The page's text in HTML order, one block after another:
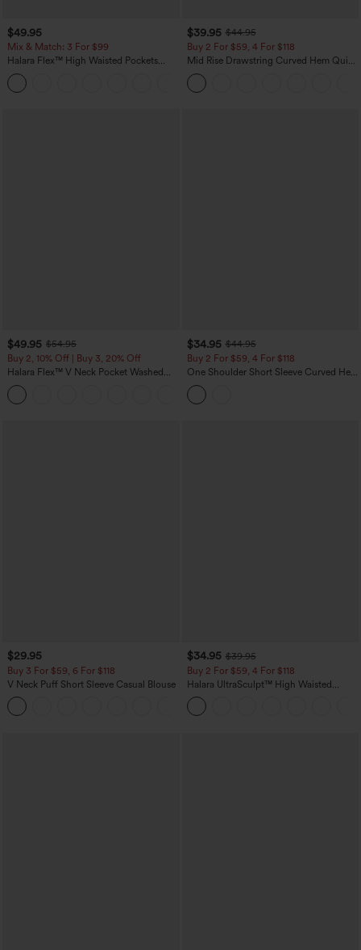
$49.95
Mix & Match: 3 For $99
Halara Flex™ High Waisted Pockets
Baggy Wide Leg Washed Casual Jeans
$39.95 $44.95
Buy 2 For $59, 4 For $118
Mid Rise Drawstring Curved Hem Quick
Dry Golf Tapered Pants with Pockets-
UPF40+
$49.95 $54.95
Buy 2, 10% Off | Buy 3, 20% Off
Halara Flex™ V Neck Pocket Washed
Denim Casual Overalls
$34.95 $44.95
Buy 2 For $59, 4 For $118
One Shoulder Short Sleeve Curved Hem
High Low Built-in Bra Polka Dot Casual
Top
$29.95
Buy 3 For $59, 6 For $118
V Neck Puff Short Sleeve Casual Blouse
$34.95 $39.95
Buy 2 For $59, 4 For $118
Halara UltraSculpt™ High Waisted
Tummy Control Pocket Shaping
Training Leggings